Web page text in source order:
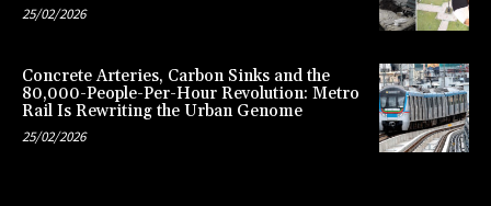
25/02/2026
Concrete Arteries, Carbon Sinks and the
80,000-People-Per-Hour Revolution: Metro
Rail Is Rewriting the Urban Genome
25/02/2026